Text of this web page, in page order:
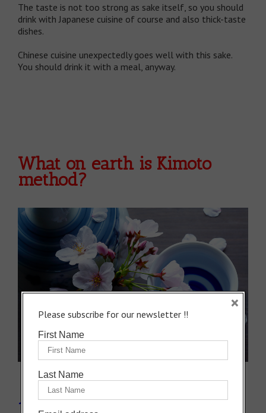
The taste is not too strong as sake itself, so you should
drink with Japanese cuisine of course and also thick-taste
dishes.
Chinese cuisine unexpectedly goes well with this sake.
You should drink it with a meal, anyway.
What on earth is Kimoto
method?
1: The traditional method to make
Please subscribe for our newsletter !!
First Name
Last Name
×